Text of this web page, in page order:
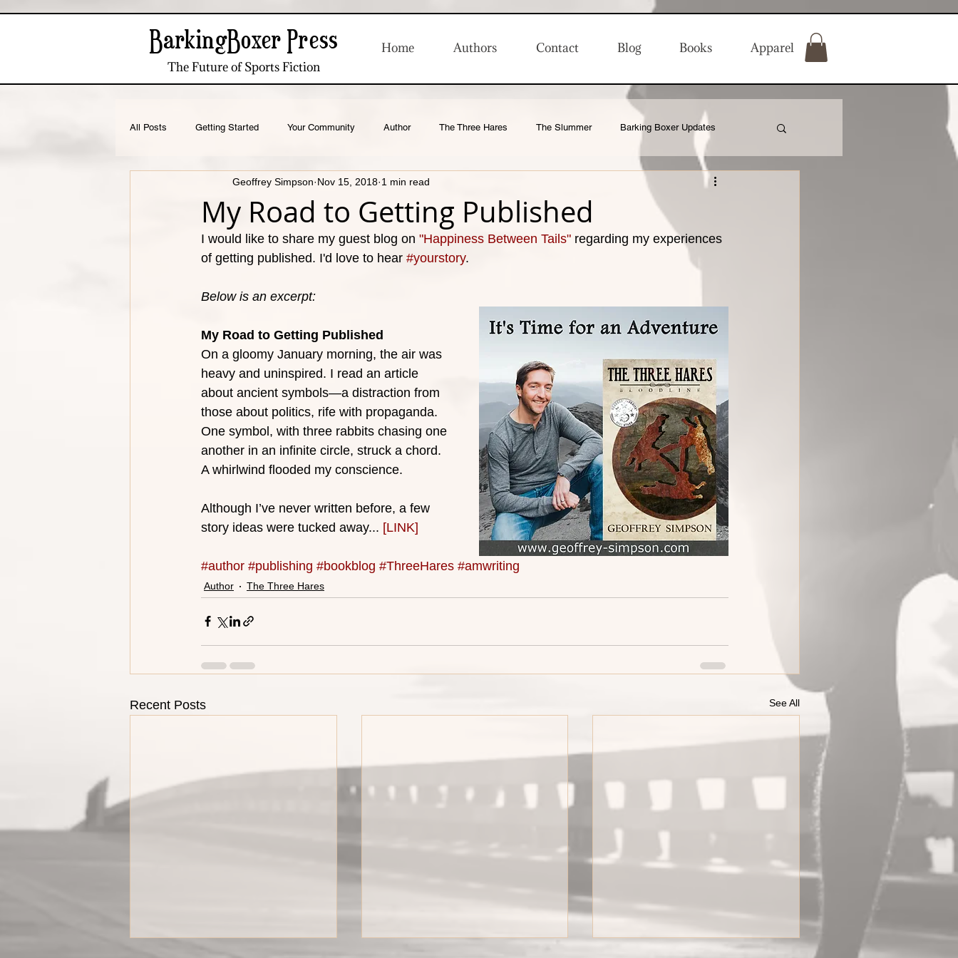
Home Authors Contact Blog Books Apparel
BarkingBoxer Press
The Future of Sports Fiction
All Posts Getting Started Your Community Author The Three Hares The Slummer Barking Boxer Updates
Apparel Design Product Launches
My Road to Getting Published
Geoffrey Simpson Nov 15, 2018 1 min read
I would like to share my guest blog on "Happiness Between Tails" regarding my experiences
of getting published. I'd love to hear #yourstory.
Below is an excerpt:
My Road to Getting Published
On a gloomy January morning, the air was
heavy and uninspired. I read an article
about ancient symbols—a distraction from
those about politics, rife with propaganda.
One symbol, with three rabbits chasing one
another in an infinite circle, struck a chord.
A whirlwind flooded my conscience.
Although I’ve never written before, a few
story ideas were tucked away... [LINK]
#author #publishing #bookblog #ThreeHares #amwriting
Author The Three Hares
Recent Posts See All